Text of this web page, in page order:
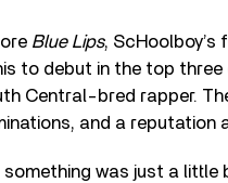
Blue Lips, ScHoolboy’s
to debut in the top
Central-bred rapper.
and a reputation
something was just a little